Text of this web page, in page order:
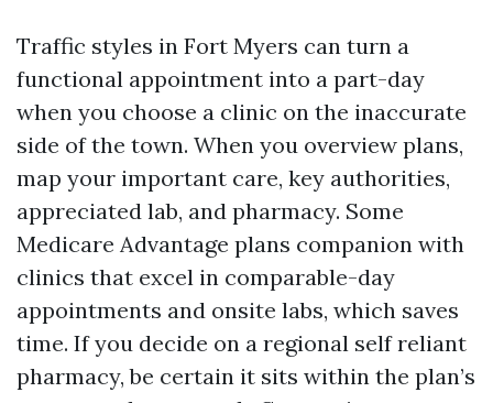
Traffic styles in Fort Myers can turn a
functional appointment into a part-day
when you choose a clinic on the inaccurate
side of the town. When you overview plans,
map your important care, key authorities,
appreciated lab, and pharmacy. Some
Medicare Advantage plans companion with
clinics that excel in comparable-day
appointments and onsite labs, which saves
time. If you decide on a regional self reliant
pharmacy, be certain it sits within the plan’s